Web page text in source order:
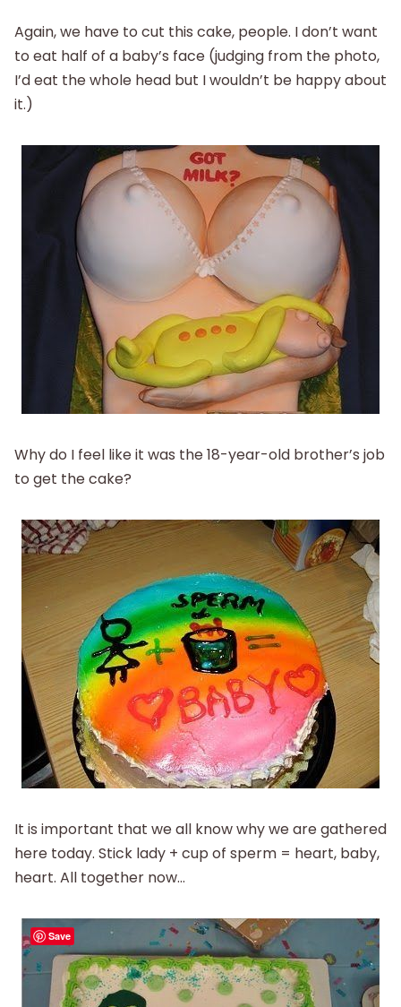
Again, we have to cut this cake, people. I don’t want
to eat half of a baby’s face (judging from the photo,
I’d eat the whole head but I wouldn’t be happy about
it.)
Why do I feel like it was the 18-year-old brother’s job
to get the cake?
It is important that we all know why we are gathered
here today. Stick lady + cup of sperm = heart, baby,
heart. All together now…
Save